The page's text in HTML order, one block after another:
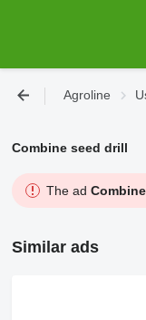
Agroline
Combine seed drill
The ad
Similar ads